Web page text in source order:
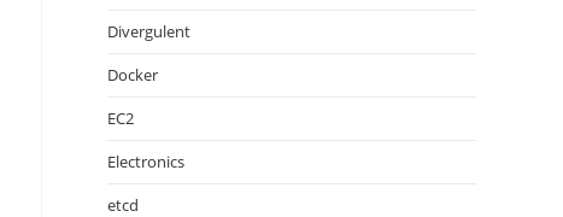
Divergulent
Docker
EC2
Electronics
etcd